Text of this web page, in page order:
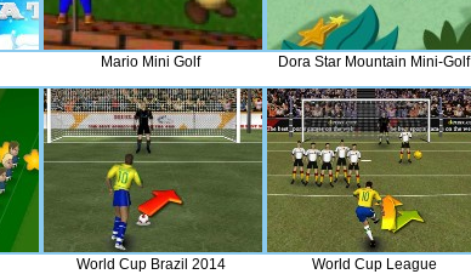
Mario Mini Golf Dora Star Mountain Mini-Golf
World Cup Brazil 2014 World Cup League